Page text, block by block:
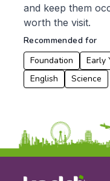
and keep them
worth the visit.
Recommended for
Foundation
Early
English
Science